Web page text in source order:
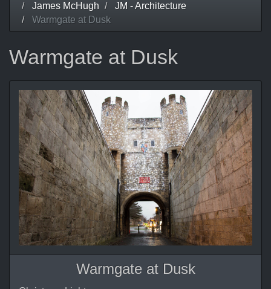
James McHugh
JM - Architecture
Warmgate at Dusk
Warmgate at Dusk
Warmgate at Dusk